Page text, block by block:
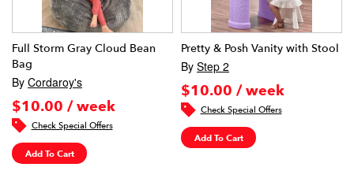
Full Storm Gray Cloud Bean
Bag
By Cordaroy's
$10.00 / week
Check Special Offers
Add To Cart
Pretty & Posh Vanity with Stool
By Step 2
$10.00 / week
Check Special Offers
Add To Cart